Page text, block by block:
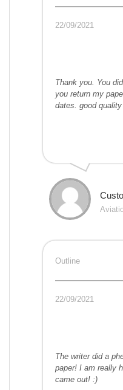
22/09/2021
Thank you. You
you return my
dates. good quality
Outline
22/09/2021
The writer did a
paper! I am really
came out! :)